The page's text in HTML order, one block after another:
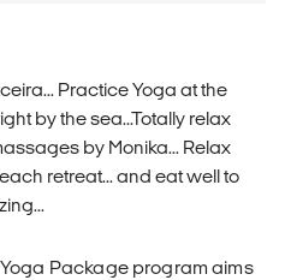
Practice Yoga at the
by the sea...Totally relax
by Monika... Relax
retreat... and eat well to
Package program aims